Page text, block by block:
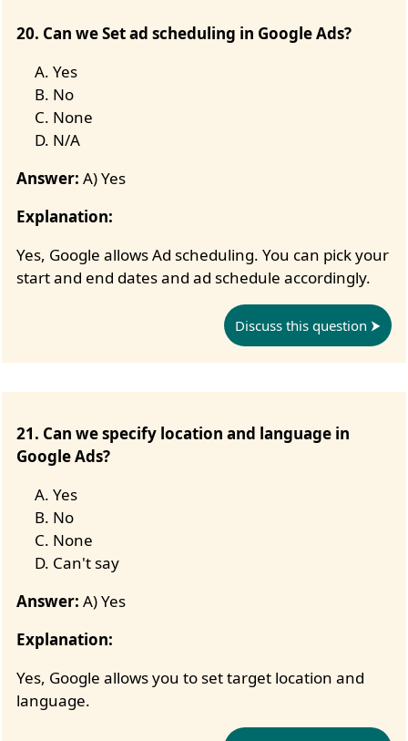
20. Can we Set ad scheduling in Google Ads?
Yes
No
None
N/A
Answer: A) Yes
Explanation:
Yes, Google allows Ad scheduling. You can pick your
start and end dates and ad schedule accordingly.
Discuss this question
21. Can we specify location and language in
Google Ads?
Yes
No
None
Can't say
Answer: A) Yes
Explanation:
Yes, Google allows you to set target location and
language.